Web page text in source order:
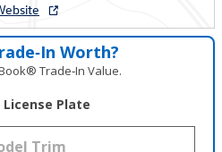
Worth?
Trade‑In Value.
License Plate